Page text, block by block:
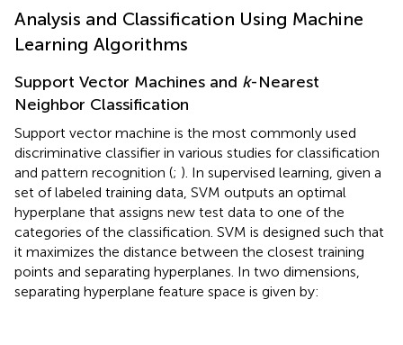
Analysis and Classification Using Machine
Learning Algorithms
Support Vector Machines and k-Nearest
Neighbor Classification
Support vector machine is the most commonly used
discriminative classifier in various studies for classification
and pattern recognition (; ). In supervised learning, given a
set of labeled training data, SVM outputs an optimal
hyperplane that assigns new test data to one of the
categories of the classification. SVM is designed such that
it maximizes the distance between the closest training
points and separating hyperplanes. In two dimensions,
separating hyperplane feature space is given by: